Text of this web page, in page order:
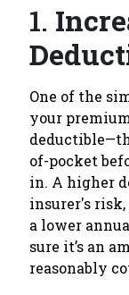
1.
One of the
your
of-pocket
in. A higher
insurer's
a lower
sure it’s an
reasonably